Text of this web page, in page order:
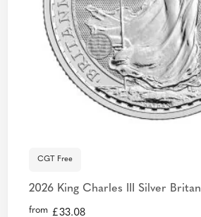
CGT Free
2026 King Charles III Silver
from £33.08